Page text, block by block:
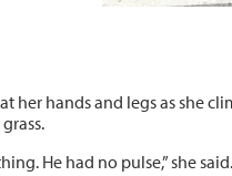
her hands and legs as she
He had no pulse,” she